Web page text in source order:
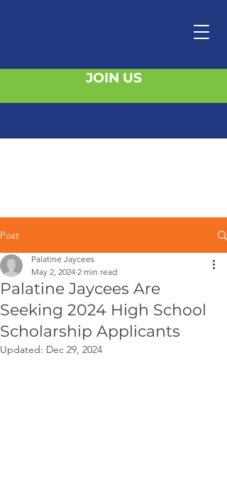
JOIN US
Post
Palatine Jaycees Are
Seeking 2024 High School
Scholarship Applicants
Palatine Jaycees
May 2, 2024 2 min read
Updated: Dec 29, 2024